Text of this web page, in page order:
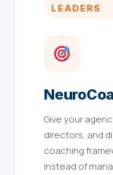
LEADERS
Give your
directors, and
coaching
instead of